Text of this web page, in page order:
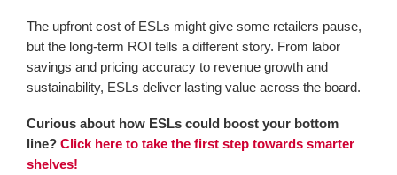
The upfront cost of ESLs might give some retailers pause,
but the long-term ROI tells a different story. From labor
savings and pricing accuracy to revenue growth and
sustainability, ESLs deliver lasting value across the board.
Curious about how ESLs could boost your bottom
line? Click here to take the first step towards smarter
shelves!